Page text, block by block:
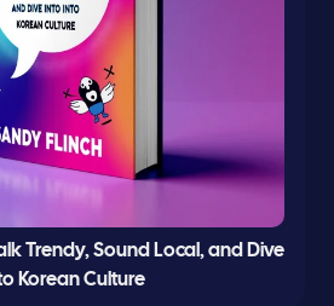
Trendy, Sound Local, and Dive
Korean Culture